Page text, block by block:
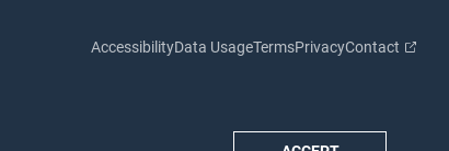
AccessibilityData UsageTermsPrivacyContact